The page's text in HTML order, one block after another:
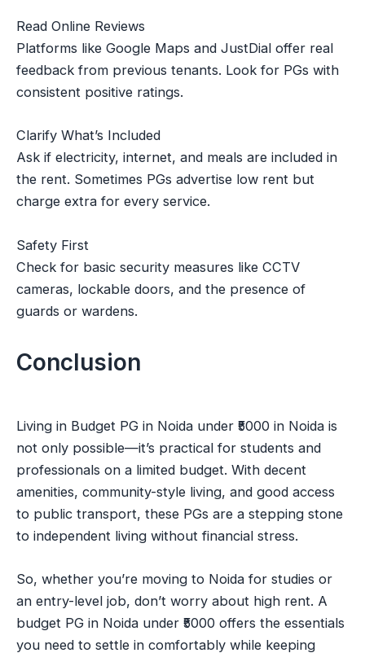
Read Online Reviews
Platforms like Google Maps and JustDial offer real
feedback from previous tenants. Look for PGs with
consistent positive ratings.
Clarify What’s Included
Ask if electricity, internet, and meals are included in
the rent. Sometimes PGs advertise low rent but
charge extra for every service.
Safety First
Check for basic security measures like CCTV
cameras, lockable doors, and the presence of
guards or wardens.
Conclusion
Living in Budget PG in Noida under ₹5000 in Noida is
not only possible—it’s practical for students and
professionals on a limited budget. With decent
amenities, community-style living, and good access
to public transport, these PGs are a stepping stone
to independent living without financial stress.
So, whether you’re moving to Noida for studies or
an entry-level job, don’t worry about high rent. A
budget PG in Noida under ₹5000 offers the essentials
you need to settle in comfortably while keeping